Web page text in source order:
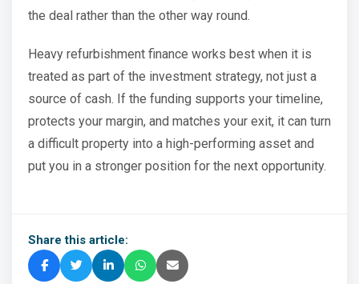
the deal rather than the other way round.
Heavy refurbishment finance works best when it is
treated as part of the investment strategy, not just a
source of cash. If the funding supports your timeline,
protects your margin, and matches your exit, it can turn
a difficult property into a high-performing asset and
put you in a stronger position for the next opportunity.
Share this article: